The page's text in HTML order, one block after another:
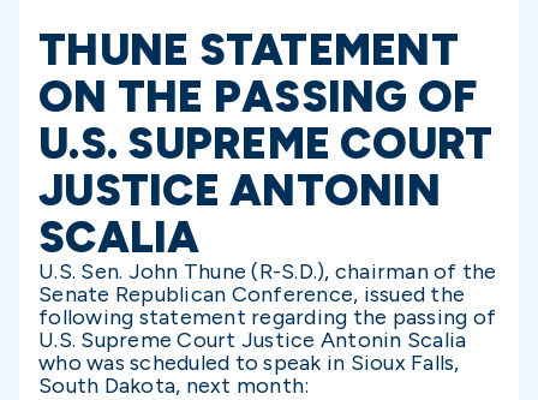
THUNE STATEMENT
ON THE PASSING OF
U.S. SUPREME COURT
JUSTICE ANTONIN
SCALIA
U.S. Sen. John Thune (R-S.D.), chairman of the
Senate Republican Conference, issued the
following statement regarding the passing of
U.S. Supreme Court Justice Antonin Scalia
who was scheduled to speak in Sioux Falls,
South Dakota, next month: